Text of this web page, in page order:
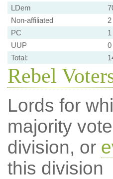
LDem
Non-affiliated
2
PC
1
UUP
0
Total:
Rebel
Lords for
majority
division, or
this division